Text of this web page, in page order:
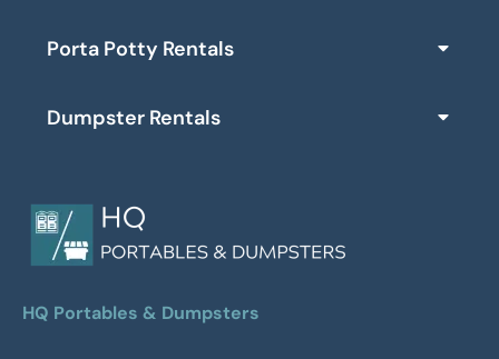
Porta Potty Rentals
Dumpster Rentals
HQ Portables & Dumpsters